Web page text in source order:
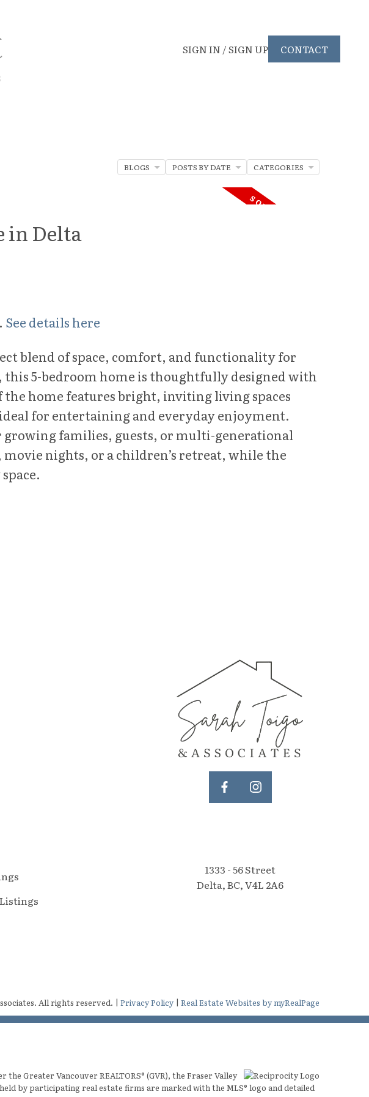
SIGN IN / SIGN UP CONTACT
in Delta
See details here
blend of space, comfort, and functionality for
5-bedroom home is thoughtfully designed with
the home features bright, inviting living spaces
for entertaining and everyday enjoyment.
families, guests, or multi-generational
nights, or a children’s retreat, while the
BLOGS POSTS BY DATE CATEGORIES
1333 - 56 Street
Delta, BC, V4L 2A6
All rights reserved. |Privacy Policy |Real Estate Websites by myRealPage
Greater Vancouver REALTORS® (GVR), the Fraser Valley
by participating real estate firms are marked with the MLS® logo and detailed